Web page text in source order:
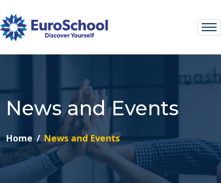
News and Events
Home News and Events